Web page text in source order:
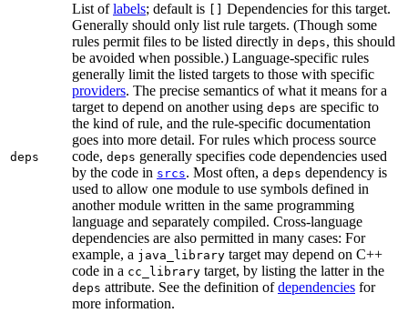
deps
List oflabels; default is
Dependencies for this target.
Generally should only list rule targets. (Though some
rules permit files to be listed directly in deps, this should
be avoided when possible.) Language-specific rules
generally limit the listed targets to those with specific
providers. The precise semantics of what it means for a
target to depend on another using deps are specific to
the kind of rule, and the rule-specific documentation
goes into more detail. For rules which process source
code, deps generally specifies code dependencies used
by the code in srcs. Most often, a deps dependency is
used to allow one module to use symbols defined in
another module written in the same programming
language and separately compiled. Cross-language
dependencies are also permitted in many cases: For
example, a java_library target may depend on C++
code in a cc_library target, by listing the latter in the
deps attribute. See the definition ofdependencies for
more information.